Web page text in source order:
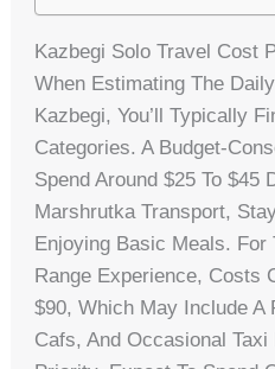
Kazbegi Solo Travel Cost
When Estimating The
Kazbegi, You’ll Typically
Categories. A Budget-
Spend Around $25 To $45
Marshrutka Transport,
Enjoying Basic Meals. For
Range Experience, Costs
$90, Which May Include A
Cafs, And Occasional